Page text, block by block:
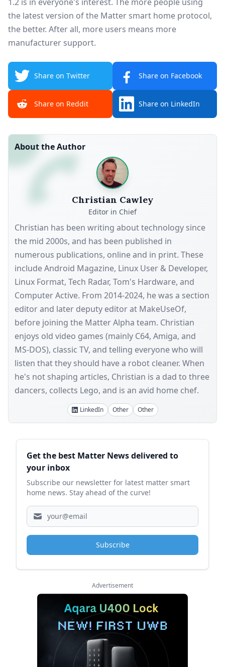
the latest version of the Matter smart home protocol,
the better. After all, more users means more
manufacturer support.
Share on Twitter Share on Facebook
Share on Reddit Share on LinkedIn
About the Author
Christian Cawley
Editor in Chief
Christian has been writing about technology since
the mid 2000s, and has been published in
numerous publications, online and in print. These
include Android Magazine, Linux User & Developer,
Linux Format, Tech Radar, Tom's Hardware, and
Computer Active. From 2014-2024, he was a section
editor and later deputy editor at MakeUseOf,
before joining the Matter Alpha team. Christian
enjoys old video games (mainly C64, Amiga, and
MS-DOS), classic TV, and telling everyone who will
listen that they should have a robot cleaner. When
he's not shaping articles, Christian is a dad to three
dancers, collects Lego, and is an avid home chef.
LinkedIn Other Other
Sidebar
Get the best Matter News delivered to
your inbox
Subscribe our newsletter for latest matter smart
home news. Stay ahead of the curve!
Subscribe
Advertisement